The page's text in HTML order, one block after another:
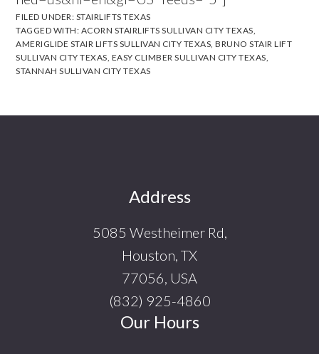
FILED UNDER: STAIRLIFTS TEXAS
TAGGED WITH: ACORN STAIRLIFTS SULLIVAN CITY TEXAS,
AMERIGLIDE STAIR LIFTS SULLIVAN CITY TEXAS,BRUNO STAIR LIFT
SULLIVAN CITY TEXAS, EASY CLIMBER SULLIVAN CITY TEXAS,
STANNAH SULLIVAN CITY TEXAS
Address
5085 Westheimer Rd,
Houston, TX
77056, USA
(832) 925-4860
Our Hours